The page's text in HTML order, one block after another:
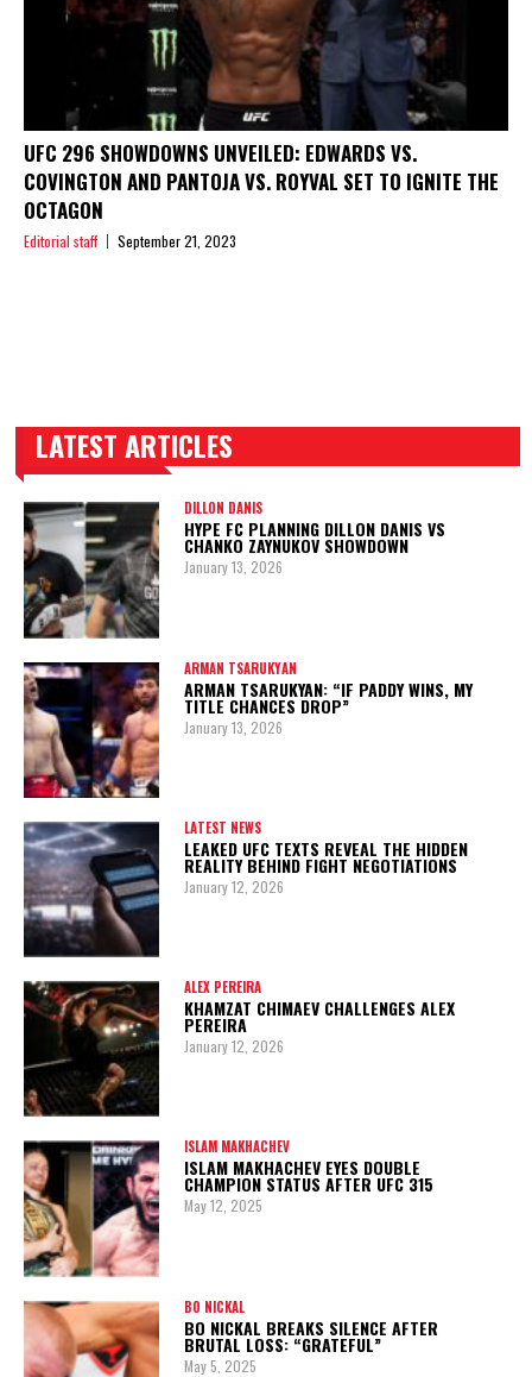
UFC 296 SHOWDOWNS UNVEILED: EDWARDS VS.
COVINGTON AND PANTOJA VS. ROYVAL SET TO IGNITE THE
OCTAGON
Editorial staff September 21, 2023
TRENDING POSTS
LATEST ARTICLES
DILLON DANIS
HYPE FC PLANNING DILLON DANIS VS
CHANKO ZAYNUKOV SHOWDOWN
January 13, 2026
ARMAN TSARUKYAN
ARMAN TSARUKYAN: “IF PADDY WINS, MY
TITLE CHANCES DROP”
January 13, 2026
LATEST NEWS
LEAKED UFC TEXTS REVEAL THE HIDDEN
REALITY BEHIND FIGHT NEGOTIATIONS
January 12, 2026
ALEX PEREIRA
KHAMZAT CHIMAEV CHALLENGES ALEX
PEREIRA
January 12, 2026
ISLAM MAKHACHEV
ISLAM MAKHACHEV EYES DOUBLE
CHAMPION STATUS AFTER UFC 315
May 12, 2025
BO NICKAL
BO NICKAL BREAKS SILENCE AFTER
BRUTAL LOSS: “GRATEFUL”
May 5, 2025